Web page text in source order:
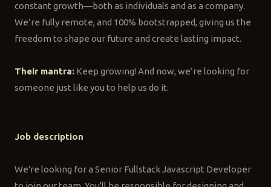
constant growth—both as individuals and as a company.
We’re fully remote, and 100% bootstrapped, giving us the
freedom to shape our future and create lasting impact.
Their mantra: Keep growing! And now, we’re looking for
someone just like you to help us do it.
Job description
We're looking for a Senior Fullstack Javascript Developer